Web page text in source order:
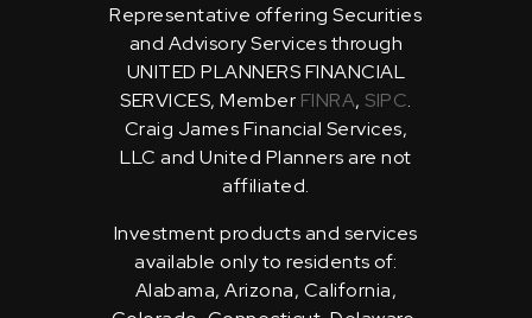
Representative offering Securities
and Advisory Services through
UNITED PLANNERS FINANCIAL
SERVICES, Member FINRA, SIPC.
Craig James Financial Services,
LLC and United Planners are not
affiliated.
Investment products and services
available only to residents of:
Alabama, Arizona, California,